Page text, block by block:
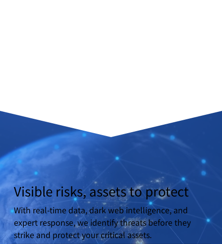
Visible risks, assets to protect
With real-time data, dark web intelligence, and
expert response, we identify threats before they
strike and protect your critical assets.